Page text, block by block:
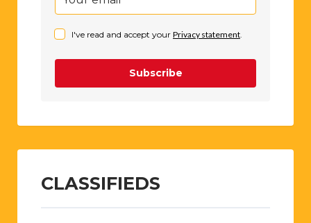
Subscribe
CLASSIFIEDS